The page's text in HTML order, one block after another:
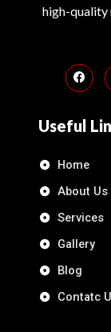
high-quality
Useful
Home
About Us
Services
Gallery
Blog
Contatc